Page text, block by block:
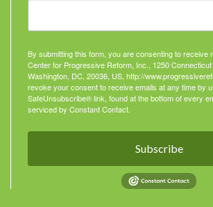
By submitting this form, you are consenting to receive
Center for Progressive Reform, Inc., 1250 Connecticut
Washington, DC, 20036, US, http://
revoke your consent to receive emails at any time by
SafeUnsubscribe® link, found at the bottom of every
serviced by Constant Contact.
Subscribe